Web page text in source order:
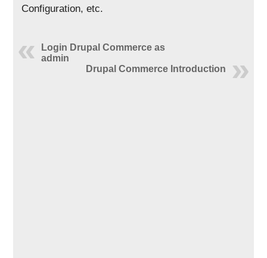
Configuration, etc.
Login Drupal Commerce as
admin
Drupal Commerce Introduction